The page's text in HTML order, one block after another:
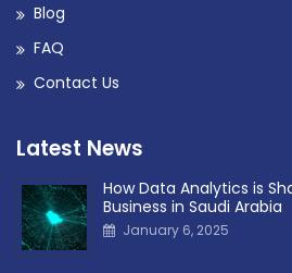
Blog
FAQ
Contact Us
Latest News
How Data Analytics is
Business in Saudi Arabia
January 6, 2025